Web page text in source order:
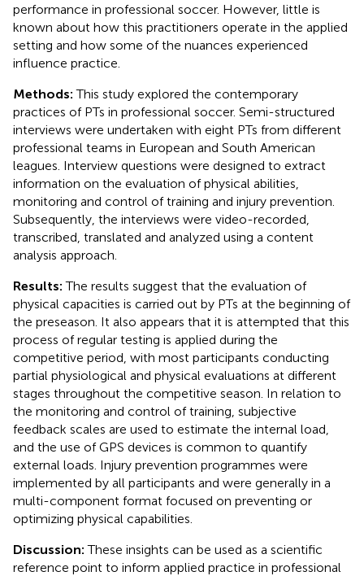
performance in professional soccer. However, little is
known about how this practitioners operate in the applied
setting and how some of the nuances experienced
influence practice.
Methods:This study explored the contemporary
practices of PTs in professional soccer. Semi-structured
interviews were undertaken with eight PTs from different
professional teams in European and South American
leagues. Interview questions were designed to extract
information on the evaluation of physical abilities,
monitoring and control of training and injury prevention.
Subsequently, the interviews were video-recorded,
transcribed, translated and analyzed using a content
analysis approach.
Results:The results suggest that the evaluation of
physical capacities is carried out by PTs at the beginning of
the preseason. It also appears that it is attempted that this
process of regular testing is applied during the
competitive period, with most participants conducting
partial physiological and physical evaluations at different
stages throughout the competitive season. In relation to
the monitoring and control of training, subjective
feedback scales are used to estimate the internal load,
and the use of GPS devices is common to quantify
external loads. Injury prevention programmes were
implemented by all participants and were generally in a
multi-component format focused on preventing or
optimizing physical capabilities.
Discussion:These insights can be used as a scientific
reference point to inform applied practice in professional